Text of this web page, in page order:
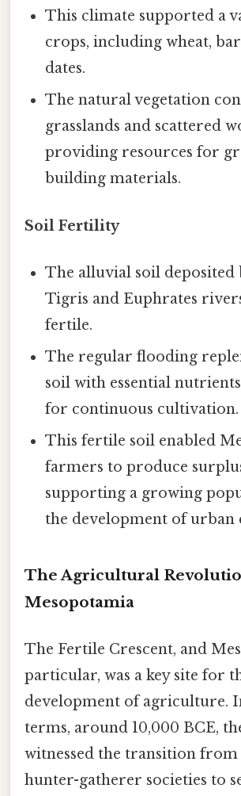
This climate supported a
crops, including wheat,
dates.
The natural vegetation
grasslands and scattered
providing resources for
building materials.
Soil Fertility
The alluvial soil deposited
Tigris and Euphrates
fertile.
The regular flooding
soil with essential
for continuous cultivation.
This fertile soil enabled
farmers to produce
supporting a growing
the development of urban
The Agricultural
Mesopotamia
The Fertile Crescent, and
particular, was a key site for
development of agriculture.
terms, around 10,000 BCE,
witnessed the transition
hunter-gatherer societies to